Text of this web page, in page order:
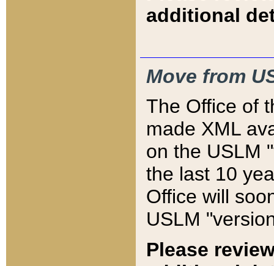
additional
Move from
The Office of
made XML
on the USLM
the last 10
Office will
USLM
Please